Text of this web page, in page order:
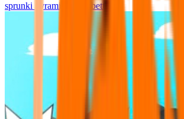
sprunki pyramixed but better